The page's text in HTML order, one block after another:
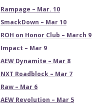
Rampage – Mar. 10
SmackDown – Mar 10
ROH on Honor Club – March 9
Impact – Mar 9
AEW Dynamite – Mar 8
NXT Roadblock – Mar 7
Raw – Mar 6
AEW Revolution – Mar 5